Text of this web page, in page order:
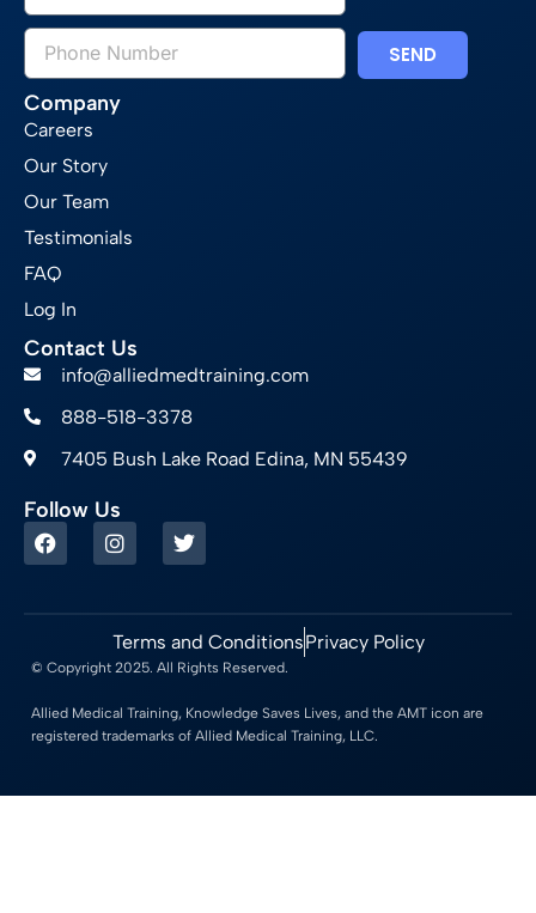
SEND
Company
Careers
Our Story
Our Team
Testimonials
FAQ
Log In
Contact Us
info@alliedmedtraining.com
888-518-3378
7405 Bush Lake Road Edina, MN 55439
Follow Us
© Copyright 2025. All Rights Reserved.
Allied Medical Training, Knowledge Saves Lives, and the AMT icon are
registered trademarks of Allied Medical Training, LLC.
Terms and ConditionsPrivacy Policy